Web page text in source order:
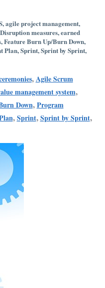
,agile project management,
Disruption measures,earned
,Feature Burn Up/Burn Down,
Plan,Sprint,Sprint by Sprint,
,Agile Scrum
management system,
Down,Program
,Sprint,Sprint by Sprint,